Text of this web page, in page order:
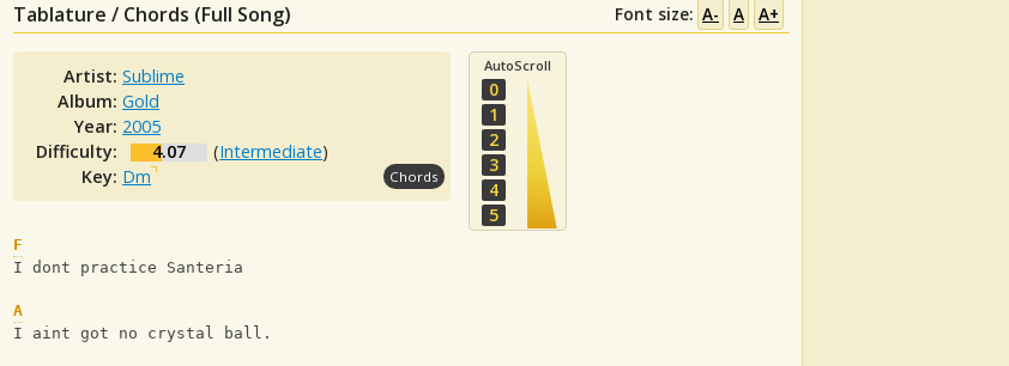
Tablature / Chords (Full Song) Font size: A- A A+
Artist:Sublime
Album:Gold
Year: 2005
Difficulty:
4.07 (Intermediate)
Key: Dm Chords
AutoScroll
0
1
2
3
4
5
F
I dont practice Santeria
A
I aint got no crystal ball.